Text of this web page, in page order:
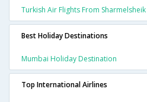
Turkish Air Flights From
Best Holiday Destinations
Mumbai Holiday Destination
Top International Airlines